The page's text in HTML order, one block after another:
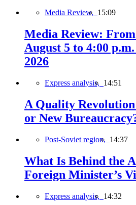
Media Review, 15:09
Media Review:
August 5 to 4:00
2026
Express analysis, 14:51
A Quality
or New
Post-Soviet region, 14:37
What Is Behind the
Foreign Minister’s
Express analysis, 14:32